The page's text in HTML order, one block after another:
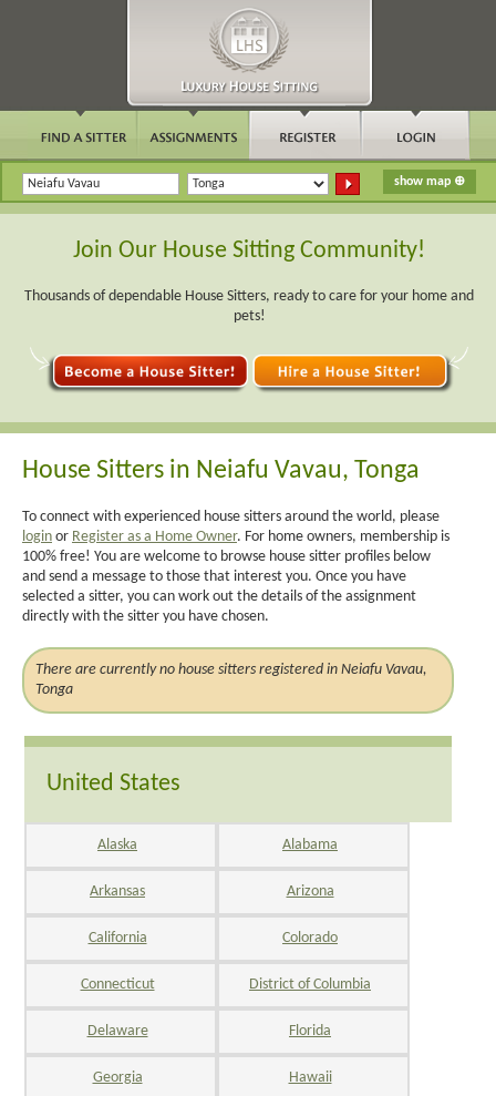
Join Our House Sitting Community!
Thousands of dependable House Sitters, ready to care for your home and
pets!
House Sitters in Neiafu Vavau, Tonga
To connect with experienced house sitters around the world, please
login or Register as a Home Owner. For home owners, membership is
100% free! You are welcome to browse house sitter profiles below
and send a message to those that interest you. Once you have
selected a sitter, you can work out the details of the assignment
directly with the sitter you have chosen.
There are currently no house sitters registered in Neiafu Vavau,
Tonga
United States
Alaska Alabama
Arkansas Arizona
California Colorado
Connecticut District of Columbia
Delaware Florida
Georgia Hawaii